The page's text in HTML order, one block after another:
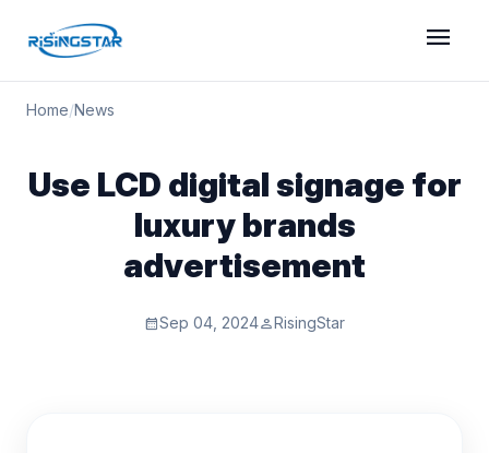
menu
Home/News
Use LCD digital signage for
luxury brands
advertisement
calendar_monthSep 04, 2024personRisingStar